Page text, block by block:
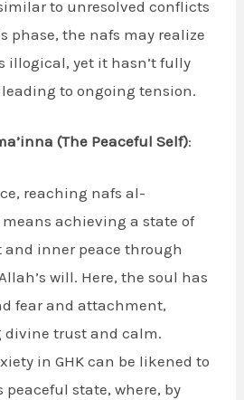
to unresolved conflicts
phase, the nafs may realize
illogical, yet it hasn’t fully
to ongoing tension.
(The Peaceful Self):
reaching nafs al-
achieving a state of
inner peace through
will. Here, the soul has
fear and attachment,
divine trust and calm.
in GHK can be likened to
state, where, by